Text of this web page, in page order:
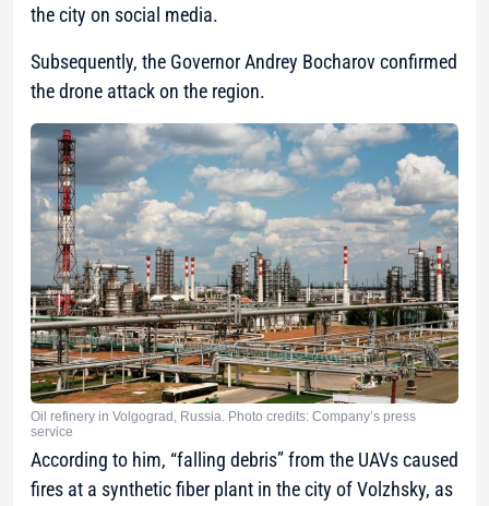
the city on social media.
Subsequently, the Governor Andrey Bocharov confirmed
the drone attack on the region.
Oil refinery in Volgograd, Russia. Photo credits: Company’s press
service
According to him, “falling debris” from the UAVs caused
fires at a synthetic fiber plant in the city of Volzhsky, as